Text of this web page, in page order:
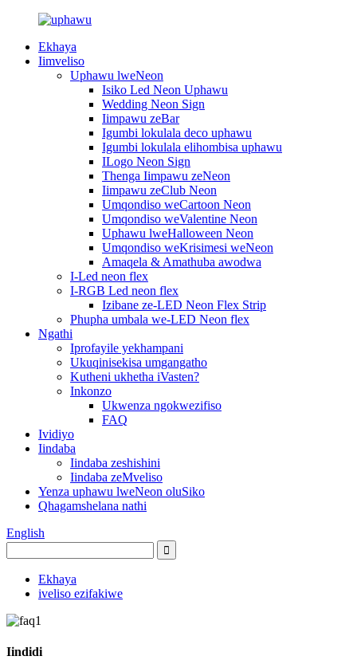
Ekhaya
Iimveliso
Uphawu lweNeon
Isiko Led Neon Uphawu
Wedding Neon Sign
Iimpawu zeBar
Igumbi lokulala deco uphawu
Igumbi lokulala elihombisa uphawu
ILogo Neon Sign
Thenga Iimpawu zeNeon
Iimpawu zeClub Neon
Umqondiso weCartoon Neon
Umqondiso weValentine Neon
Uphawu lweHalloween Neon
Umqondiso weKrisimesi weNeon
Amaqela & Amathuba awodwa
I-Led neon flex
I-RGB Led neon flex
Izibane ze-LED Neon Flex Strip
Phupha umbala we-LED Neon flex
Ngathi
Iprofayile yekhampani
Ukuqinisekisa umgangatho
Kutheni ukhetha iVasten?
Inkonzo
Ukwenza ngokwezifiso
FAQ
Ividiyo
Iindaba
Iindaba zeshishini
Iindaba zeMveliso
Yenza uphawu lweNeon oluSiko
Qhagamshelana nathi
English
Ekhaya
iveliso ezifakiwe
Iindidi